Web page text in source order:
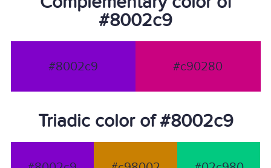
#8002c9
#8002c9 #c90280
Triadic color of #8002c9